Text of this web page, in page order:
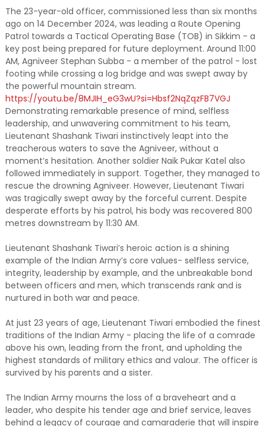
The 23-year-old officer, commissioned less than six months
ago on 14 December 2024, was leading a Route Opening
Patrol towards a Tactical Operating Base (TOB) in Sikkim - a
key post being prepared for future deployment. Around 11:00
AM, Agniveer Stephan Subba - a member of the patrol - lost
footing while crossing a log bridge and was swept away by
the powerful mountain stream.
https://youtu.be/8MJIH_eG3wU?si=Hbsf2NqZqzFB7VGJ
Demonstrating remarkable presence of mind, selfless
leadership, and unwavering commitment to his team,
Lieutenant Shashank Tiwari instinctively leapt into the
treacherous waters to save the Agniveer, without a
moment’s hesitation. Another soldier Naik Pukar Katel also
followed immediately in support. Together, they managed to
rescue the drowning Agniveer. However, Lieutenant Tiwari
was tragically swept away by the forceful current. Despite
desperate efforts by his patrol, his body was recovered 800
metres downstream by 11:30 AM.
Lieutenant Shashank Tiwari’s heroic action is a shining
example of the Indian Army’s core values- selfless service,
integrity, leadership by example, and the unbreakable bond
between officers and men, which transcends rank and is
nurtured in both war and peace.
At just 23 years of age, Lieutenant Tiwari embodied the finest
traditions of the Indian Army - placing the life of a comrade
above his own, leading from the front, and upholding the
highest standards of military ethics and valour. The officer is
survived by his parents and a sister.
The Indian Army mourns the loss of a braveheart and a
leader, who despite his tender age and brief service, leaves
behind a legacy of courage and camaraderie that will inspire